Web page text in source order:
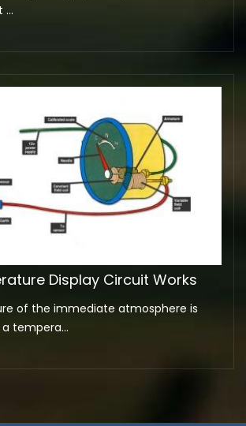
Display Circuit Works
of the immediate atmosphere is
tempera...